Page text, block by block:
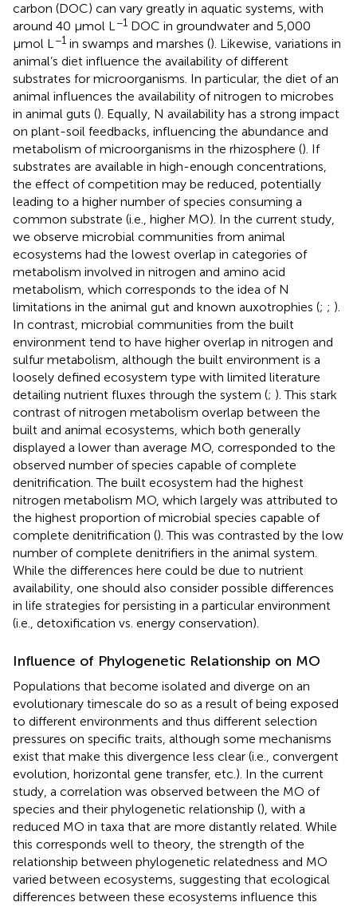
carbon (DOC) can vary greatly in aquatic systems, with
around 40 µmol L−1 DOC in groundwater and 5,000
µmol L−1 in swamps and marshes (). Likewise, variations in
animal’s diet influence the availability of different
substrates for microorganisms. In particular, the diet of an
animal influences the availability of nitrogen to microbes
in animal guts (). Equally, N availability has a strong impact
on plant-soil feedbacks, influencing the abundance and
metabolism of microorganisms in the rhizosphere (). If
substrates are available in high-enough concentrations,
the effect of competition may be reduced, potentially
leading to a higher number of species consuming a
common substrate (i.e., higher MO). In the current study,
we observe microbial communities from animal
ecosystems had the lowest overlap in categories of
metabolism involved in nitrogen and amino acid
metabolism, which corresponds to the idea of N
limitations in the animal gut and known auxotrophies (; ; ).
In contrast, microbial communities from the built
environment tend to have higher overlap in nitrogen and
sulfur metabolism, although the built environment is a
loosely defined ecosystem type with limited literature
detailing nutrient fluxes through the system (; ). This stark
contrast of nitrogen metabolism overlap between the
built and animal ecosystems, which both generally
displayed a lower than average MO, corresponded to the
observed number of species capable of complete
denitrification. The built ecosystem had the highest
nitrogen metabolism MO, which largely was attributed to
the highest proportion of microbial species capable of
complete denitrification (). This was contrasted by the low
number of complete denitrifiers in the animal system.
While the differences here could be due to nutrient
availability, one should also consider possible differences
in life strategies for persisting in a particular environment
(i.e., detoxification vs. energy conservation).
Influence of Phylogenetic Relationship on MO
Populations that become isolated and diverge on an
evolutionary timescale do so as a result of being exposed
to different environments and thus different selection
pressures on specific traits, although some mechanisms
exist that make this divergence less clear (i.e., convergent
evolution, horizontal gene transfer, etc.). In the current
study, a correlation was observed between the MO of
species and their phylogenetic relationship (), with a
reduced MO in taxa that are more distantly related. While
this corresponds well to theory, the strength of the
relationship between phylogenetic relatedness and MO
varied between ecosystems, suggesting that ecological
differences between these ecosystems influence this